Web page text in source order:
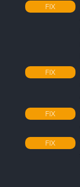
FIX
FIX
FIX
FIX